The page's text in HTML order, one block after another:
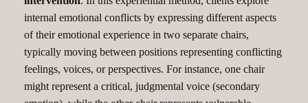
internal emotional conflicts by expressing different aspects
of their emotional experience in two separate chairs,
typically moving between positions representing conflicting
feelings, voices, or perspectives. For instance, one chair
might represent a critical, judgmental voice (secondary